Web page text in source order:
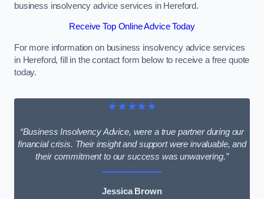
business insolvency advice services in Hereford.
Receive Top Online Advice Today
For more information on business insolvency advice services
in Hereford, fill in the contact form below to receive a free quote
today.
★★★★★
“Business Insolvency Advice, were a true partner during our
financial crisis. Their insight and support were invaluable, and
their commitment to our success was unwavering.”
Jessica Brown